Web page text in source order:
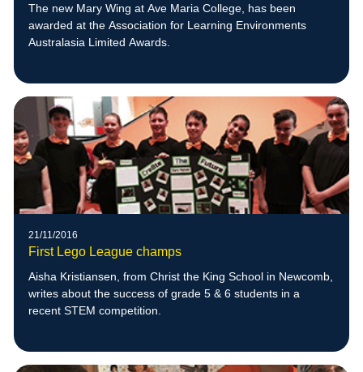
The new Mary Wing at Ave Maria College, has been
awarded at the Association for Learning Environments
Australasia Limited Awards.
21/11/2016
First Lego League champs
Aisha Kristiansen, from Christ the King School in Newcomb,
writes about the success of grade 5 & 6 students in a
recent STEM competition.